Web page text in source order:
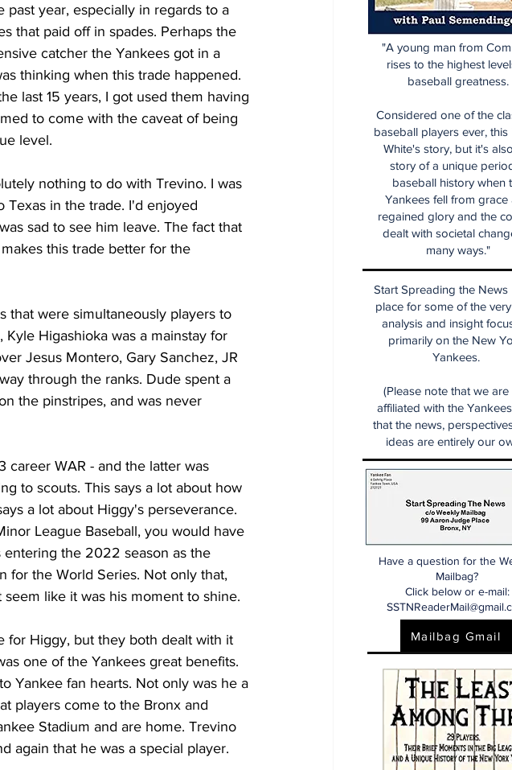
past year, especially in regards to a
that paid off in spades. Perhaps the
catcher the Yankees got in a
thinking when this trade happened.
last 15 years, I got used them having
to come with the caveat of being
level.
nothing to do with Trevino. I was
Texas in the trade. I'd enjoyed
sad to see him leave. The fact that
this trade better for the
that were simultaneously players to
Higashioka was a mainstay for
Jesus Montero, Gary Sanchez, JR
through the ranks. Dude spent a
the pinstripes, and was never
career WAR - and the latter was
to scouts. This says a lot about how
a lot about Higgy's perseverance.
League Baseball, you would have
entering the 2022 season as the
for the World Series. Not only that,
like it was his moment to shine.
for Higgy, but they both dealt with it
one of the Yankees great benefits.
Yankee fan hearts. Not only was he a
players come to the Bronx and
Stadium and are home. Trevino
again that he was a special player.
Start Spreading the News
place for some of the
analysis and insight
primarily on the New
Yankees.
(Please note that we are
affiliated with the
that the news,
ideas are entirely our
Have a question for the
Mailbag?
Click below or e-mail:
Mailbag Gmail
"A young man from
rises to the highest
baseball greatness.
Considered one of the
baseball players ever, this
White's story, but it's
story of a unique
baseball history when
Yankees fell from grace
regained glory and the
dealt with societal
many ways."